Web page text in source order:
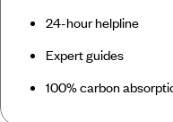
24-hour helpline
Expert guides
100% carbon